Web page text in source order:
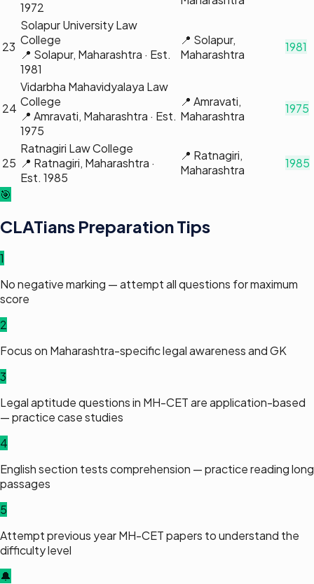
1972
23
Solapur University Law
College
📍 Solapur, Maharashtra · Est.
1981
📍 Solapur,
Maharashtra
1981
24
Vidarbha Mahavidyalaya Law
College
📍 Amravati, Maharashtra · Est.
1975
📍 Amravati,
Maharashtra
1975
25
Ratnagiri Law College
📍 Ratnagiri, Maharashtra ·
Est. 1985
📍 Ratnagiri,
Maharashtra
1985
🎯
CLATians Preparation Tips
1
No negative marking — attempt all questions for maximum
score
2
Focus on Maharashtra-specific legal awareness and GK
3
Legal aptitude questions in MH-CET are application-based
— practice case studies
4
English section tests comprehension — practice reading long
passages
5
Attempt previous year MH-CET papers to understand the
difficulty level
🔔